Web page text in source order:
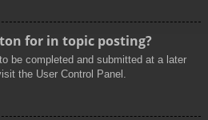
for in topic posting?
be completed and submitted at a later
the User Control Panel.